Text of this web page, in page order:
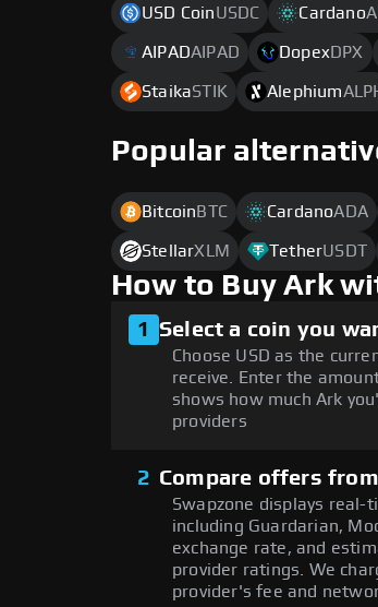
USD CoinUSDC Cardano
AIPADAIPAD Dopex DPX
StaikaSTIK Alephium
Popular
Bitcoin BTC CardanoADA
StellarXLM TetherUSDT
How to Buy Ark
1 Select a coin you
Choose USD as the
receive. Enter the
shows how much Ark
providers
2 Compare offers
Swapzone displays
including Guardarian,
exchange rate, and
provider ratings. We
provider's fee and